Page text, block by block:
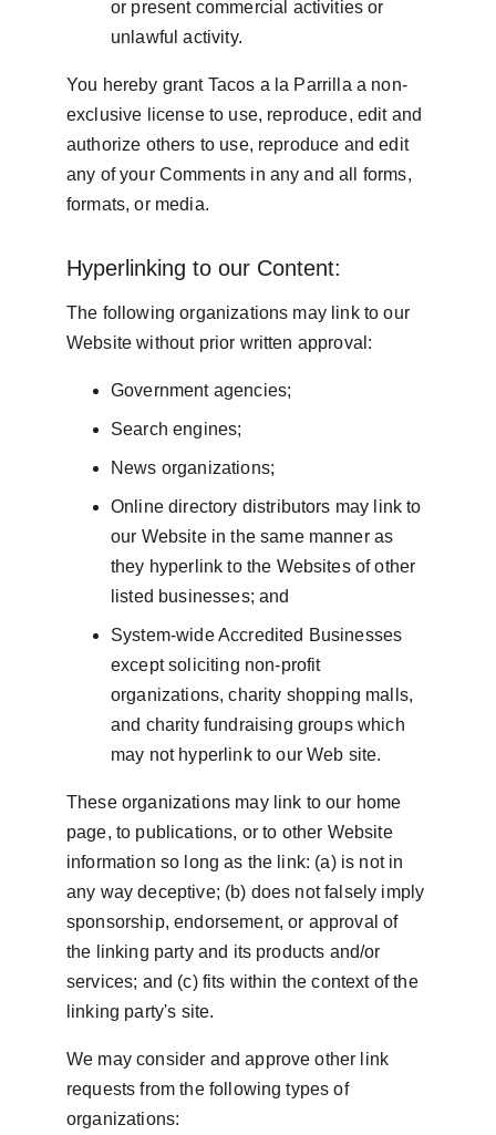
or present commercial activities or
unlawful activity.
You hereby grant Tacos a la Parrilla a non-
exclusive license to use, reproduce, edit and
authorize others to use, reproduce and edit
any of your Comments in any and all forms,
formats, or media.
Hyperlinking to our Content:
The following organizations may link to our
Website without prior written approval:
Government agencies;
Search engines;
News organizations;
Online directory distributors may link to
our Website in the same manner as
they hyperlink to the Websites of other
listed businesses; and
System-wide Accredited Businesses
except soliciting non-profit
organizations, charity shopping malls,
and charity fundraising groups which
may not hyperlink to our Web site.
These organizations may link to our home
page, to publications, or to other Website
information so long as the link: (a) is not in
any way deceptive; (b) does not falsely imply
sponsorship, endorsement, or approval of
the linking party and its products and/or
services; and (c) fits within the context of the
linking party's site.
We may consider and approve other link
requests from the following types of
organizations: